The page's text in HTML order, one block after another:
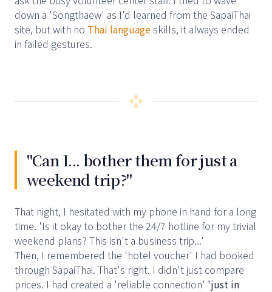
down a 'Songthaew' as I'd learned from the SapaiThai
site, but with no Thai languageskills, it always ended
in failed gestures.
❖
"Can I... bother them for just a
weekend trip?"
That night, I hesitated with my phone in hand for a long
time. 'Is it okay to bother the 24/7 hotline for my trivial
weekend plans? This isn't a business trip...'
Then, I remembered the 'hotel voucher' I had booked
through SapaiThai. That's right. I didn't just compare
prices. I had created a 'reliable connection' 'just in